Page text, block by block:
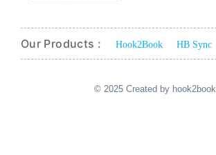
Our Products : Hook2Book HB Sync
© 2025 Created by hook2book